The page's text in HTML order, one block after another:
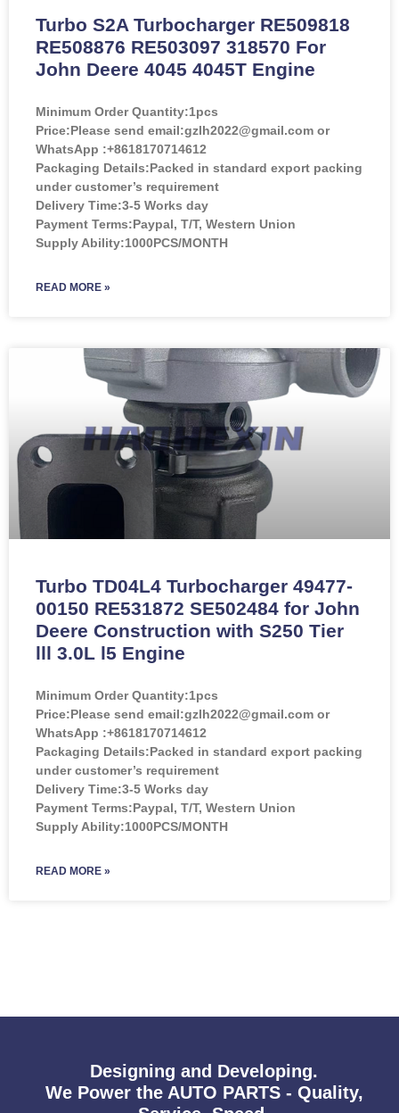
Turbo S2A Turbocharger RE509818
RE508876 RE503097 318570 For
John Deere 4045 4045T Engine
Minimum Order Quantity:1pcs
Price:Please send email:gzlh2022@gmail.com or
WhatsApp :+8618170714612
Packaging Details:Packed in standard export packing
under customer’s requirement
Delivery Time:3-5 Works day
Payment Terms:Paypal, T/T, Western Union
Supply Ability:1000PCS/MONTH
READ MORE »
Turbo TD04L4 Turbocharger 49477-
00150 RE531872 SE502484 for John
Deere Construction with S250 Tier
lll 3.0L l5 Engine
Minimum Order Quantity:1pcs
Price:Please send email:gzlh2022@gmail.com or
WhatsApp :+8618170714612
Packaging Details:Packed in standard export packing
under customer’s requirement
Delivery Time:3-5 Works day
Payment Terms:Paypal, T/T, Western Union
Supply Ability:1000PCS/MONTH
READ MORE »
Designing and Developing.
We Power the AUTO PARTS - Quality,